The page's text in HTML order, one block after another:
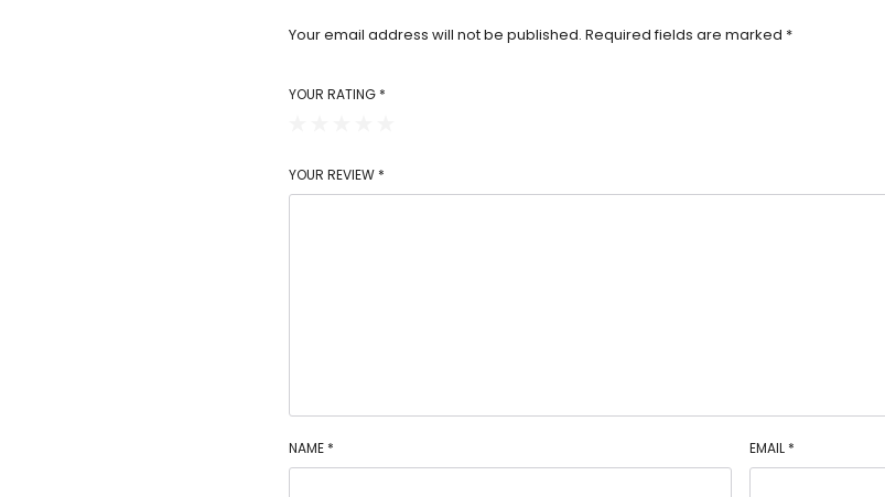
Your email address will not be published. Required fields are marked *
YOUR RATING *
YOUR REVIEW *
NAME * EMAIL *